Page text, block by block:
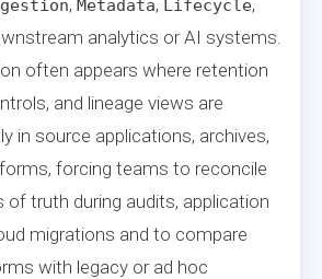
Metadata Lifecycle
analytics or AI systems.
often appears where retention
and lineage views are
in source applications, archives,
forcing teams to reconcile
of truth during audits, application
migrations and to compare
with legacy or ad hoc